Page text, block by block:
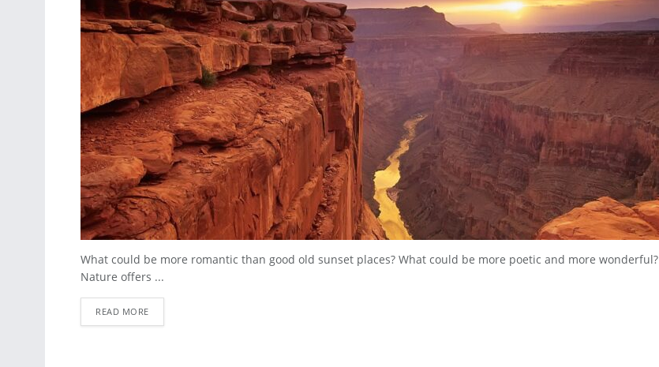
What could be more romantic than good old sunset places? What could be more poetic and more wonderful?
Nature offers ...
READ MORE